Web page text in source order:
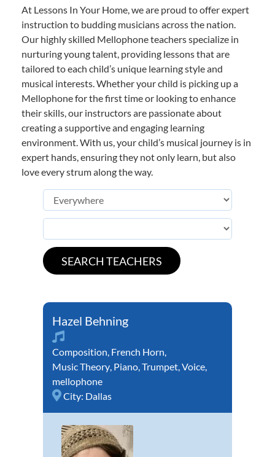
At Lessons In Your Home, we are proud to offer expert
instruction to budding musicians across the nation.
Our highly skilled Mellophone teachers specialize in
nurturing young talent, providing lessons that are
tailored to each child’s unique learning style and
musical interests. Whether your child is picking up a
Mellophone for the first time or looking to enhance
their skills, our instructors are passionate about
creating a supportive and engaging learning
environment. With us, your child’s musical journey is in
expert hands, ensuring they not only learn, but also
love every strum along the way.
Hazel Behning
Composition, French Horn,
Music Theory, Piano,Trumpet,Voice,
mellophone
City: Dallas